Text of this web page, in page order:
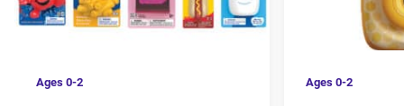
Ages 0-2 Ages0-2